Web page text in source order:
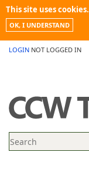
This site uses cookies.
OK, I UNDERSTAND
LOGIN NOT LOGGED IN
PROMOTIONS
NEWS
CONTACT US